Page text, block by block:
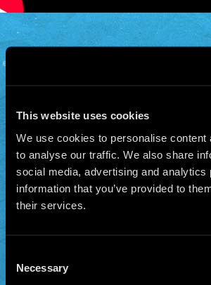
This website uses cookies
We use cookies to personalise
to analyse our traffic. We also share
social media, advertising and
information that you’ve provided to
their services.
Selection
Necessary
© 2026 Manu Chao.net • Tous droits réservés •